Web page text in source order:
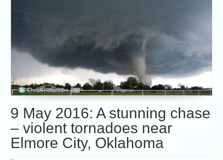
9 May 2016: A stunning chase
– violent tornadoes near
Elmore City, Oklahoma